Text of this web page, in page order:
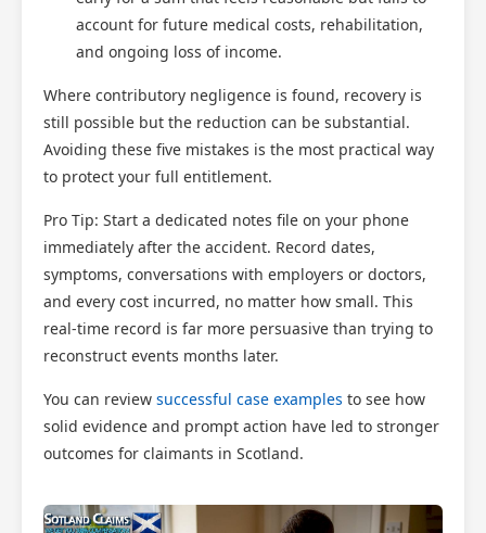
account for future medical costs, rehabilitation,
and ongoing loss of income.
Where contributory negligence is found, recovery is
still possible but the reduction can be substantial.
Avoiding these five mistakes is the most practical way
to protect your full entitlement.
Pro Tip: Start a dedicated notes file on your phone
immediately after the accident. Record dates,
symptoms, conversations with employers or doctors,
and every cost incurred, no matter how small. This
real-time record is far more persuasive than trying to
reconstruct events months later.
You can review successful case examples to see how
solid evidence and prompt action have led to stronger
outcomes for claimants in Scotland.